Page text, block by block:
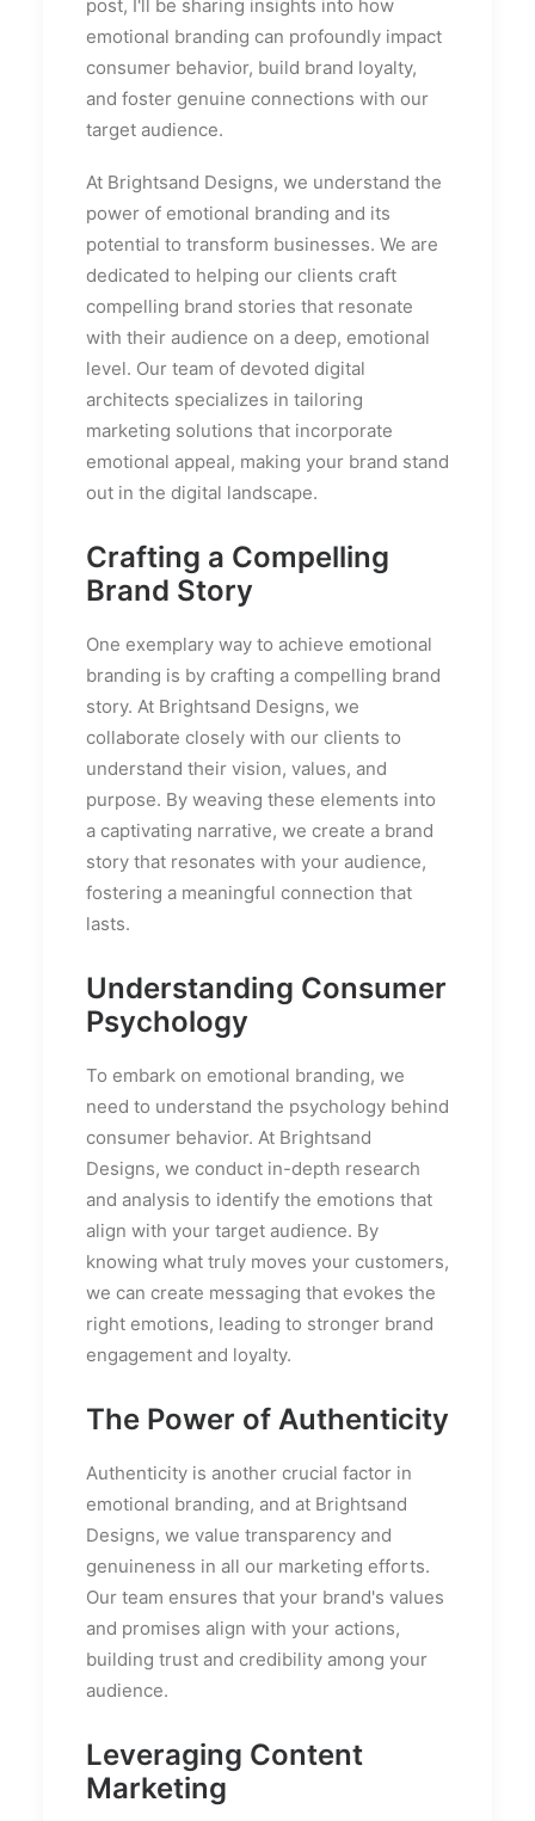
post, I'll be sharing insights into how
emotional branding can profoundly impact
consumer behavior, build brand loyalty,
and foster genuine connections with our
target audience.
At Brightsand Designs, we understand the
power of emotional branding and its
potential to transform businesses. We are
dedicated to helping our clients craft
compelling brand stories that resonate
with their audience on a deep, emotional
level. Our team of devoted digital
architects specializes in tailoring
marketing solutions that incorporate
emotional appeal, making your brand stand
out in the digital landscape.
Crafting a Compelling
Brand Story
One exemplary way to achieve emotional
branding is by crafting a compelling brand
story. At Brightsand Designs, we
collaborate closely with our clients to
understand their vision, values, and
purpose. By weaving these elements into
a captivating narrative, we create a brand
story that resonates with your audience,
fostering a meaningful connection that
lasts.
Understanding Consumer
Psychology
To embark on emotional branding, we
need to understand the psychology behind
consumer behavior. At Brightsand
Designs, we conduct in-depth research
and analysis to identify the emotions that
align with your target audience. By
knowing what truly moves your customers,
we can create messaging that evokes the
right emotions, leading to stronger brand
engagement and loyalty.
The Power of Authenticity
Authenticity is another crucial factor in
emotional branding, and at Brightsand
Designs, we value transparency and
genuineness in all our marketing efforts.
Our team ensures that your brand's values
and promises align with your actions,
building trust and credibility among your
audience.
Leveraging Content
Marketing